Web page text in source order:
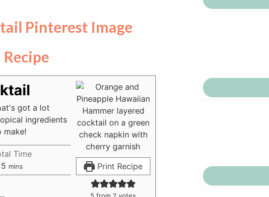
Print Recipe
got a lot
ingredients
make!
Time
5minutes
mins